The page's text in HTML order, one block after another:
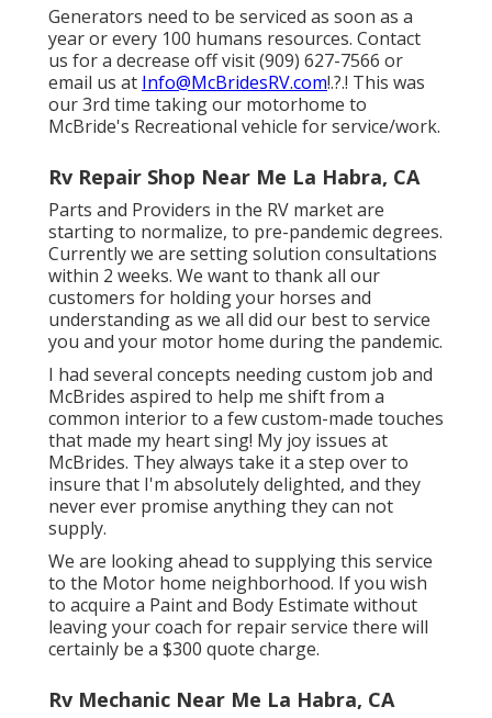
Generators need to be serviced as soon as a
year or every 100 humans resources. Contact
us for a decrease off visit (909) 627-7566 or
email us at Info@McBridesRV.com!.?.! This was
our 3rd time taking our motorhome to
McBride's Recreational vehicle for service/work.
Rv Repair Shop Near Me La Habra, CA
Parts and Providers in the RV market are
starting to normalize, to pre-pandemic degrees.
Currently we are setting solution consultations
within 2 weeks. We want to thank all our
customers for holding your horses and
understanding as we all did our best to service
you and your motor home during the pandemic.
I had several concepts needing custom job and
McBrides aspired to help me shift from a
common interior to a few custom-made touches
that made my heart sing! My joy issues at
McBrides. They always take it a step over to
insure that I'm absolutely delighted, and they
never ever promise anything they can not
supply.
We are looking ahead to supplying this service
to the Motor home neighborhood. If you wish
to acquire a Paint and Body Estimate without
leaving your coach for repair service there will
certainly be a $300 quote charge.
Rv Mechanic Near Me La Habra, CA